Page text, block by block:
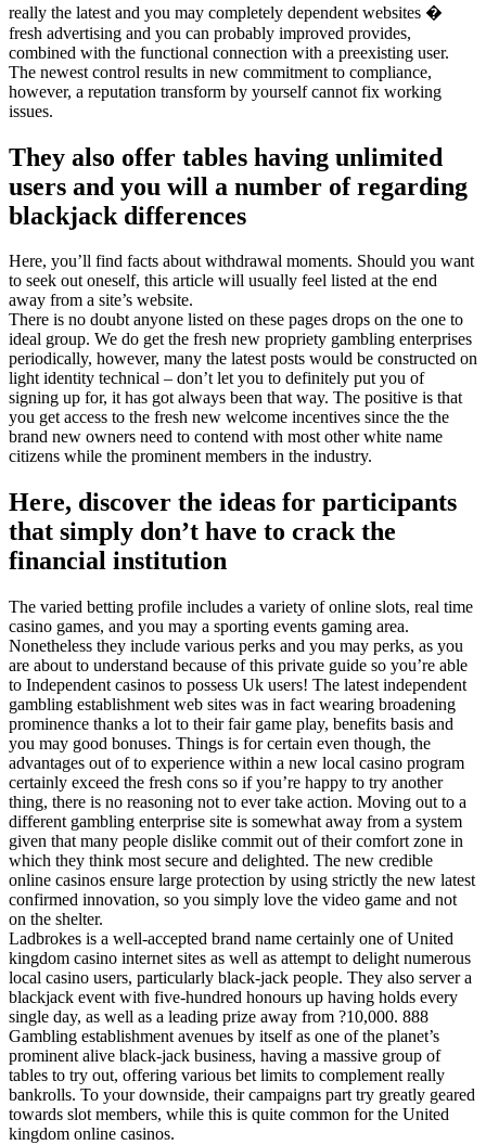
really the latest and you may completely dependent websites �
fresh advertising and you can probably improved provides,
combined with the functional connection with a preexisting user.
The newest control results in new commitment to compliance,
however, a reputation transform by yourself cannot fix working
issues.
They also offer tables having unlimited
users and you will a number of regarding
blackjack differences
Here, you’ll find facts about withdrawal moments. Should you want
to seek out oneself, this article will usually feel listed at the end
away from a site’s website.
There is no doubt anyone listed on these pages drops on the one to
ideal group. We do get the fresh new propriety gambling enterprises
periodically, however, many the latest posts would be constructed on
light identity technical – don’t let you to definitely put you of
signing up for, it has got always been that way. The positive is that
you get access to the fresh new welcome incentives since the the
brand new owners need to contend with most other white name
citizens while the prominent members in the industry.
Here, discover the ideas for participants
that simply don’t have to crack the
financial institution
The varied betting profile includes a variety of online slots, real time
casino games, and you may a sporting events gaming area.
Nonetheless they include various perks and you may perks, as you
are about to understand because of this private guide so you’re able
to Independent casinos to possess Uk users! The latest independent
gambling establishment web sites was in fact wearing broadening
prominence thanks a lot to their fair game play, benefits basis and
you may good bonuses. Things is for certain even though, the
advantages out of to experience within a new local casino program
certainly exceed the fresh cons so if you’re happy to try another
thing, there is no reasoning not to ever take action. Moving out to a
different gambling enterprise site is somewhat away from a system
given that many people dislike commit out of their comfort zone in
which they think most secure and delighted. The new credible
online casinos ensure large protection by using strictly the new latest
confirmed innovation, so you simply love the video game and not
on the shelter.
Ladbrokes is a well-accepted brand name certainly one of United
kingdom casino internet sites as well as attempt to delight numerous
local casino users, particularly black-jack people. They also server a
blackjack event with five-hundred honours up having holds every
single day, as well as a leading prize away from ?10,000. 888
Gambling establishment avenues by itself as one of the planet’s
prominent alive black-jack business, having a massive group of
tables to try out, offering various bet limits to complement really
bankrolls. To your downside, their campaigns part try greatly geared
towards slot members, while this is quite common for the United
kingdom online casinos.